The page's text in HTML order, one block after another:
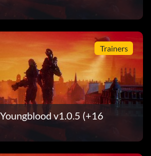
Trainers
v1.0.5 (+16